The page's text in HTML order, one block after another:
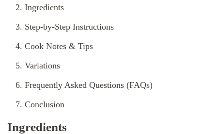
Ingredients
Step-by-Step Instructions
Cook Notes & Tips
Variations
Frequently Asked Questions (FAQs)
Conclusion
Ingredients